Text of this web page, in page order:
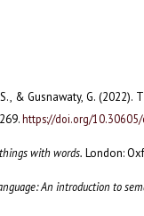
& Gusnawaty, G.
https://doi.org/
with words. London:
An introduction to